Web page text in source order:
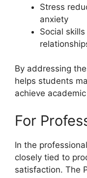
Stress
anxiety
Social
By addressing
helps students
achieve
For
In the
closely tied to
satisfaction. The